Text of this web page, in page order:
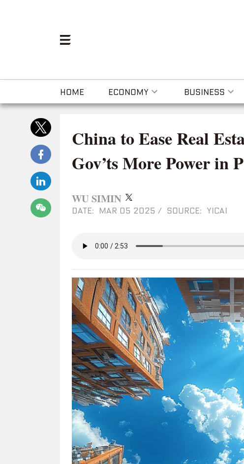
HOME ECONOMY BUSINESS
China to Ease Real
Gov’ts More Power in
WU SIMIN
DATE: MAR 05 2025 / SOURCE: YICAI